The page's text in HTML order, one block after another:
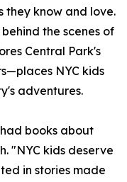
they know and love.
the scenes of
Central Park's
NYC kids
adventures.
books about
"NYC kids deserve
in stories made